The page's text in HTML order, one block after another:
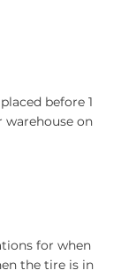
before 1
warehouse on
for when
the tire is in